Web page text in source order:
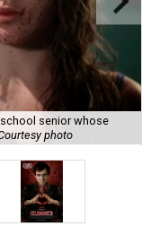
senior whose
photo